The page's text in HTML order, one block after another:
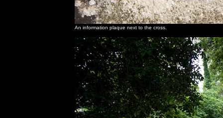
An information plaque next to the cross.